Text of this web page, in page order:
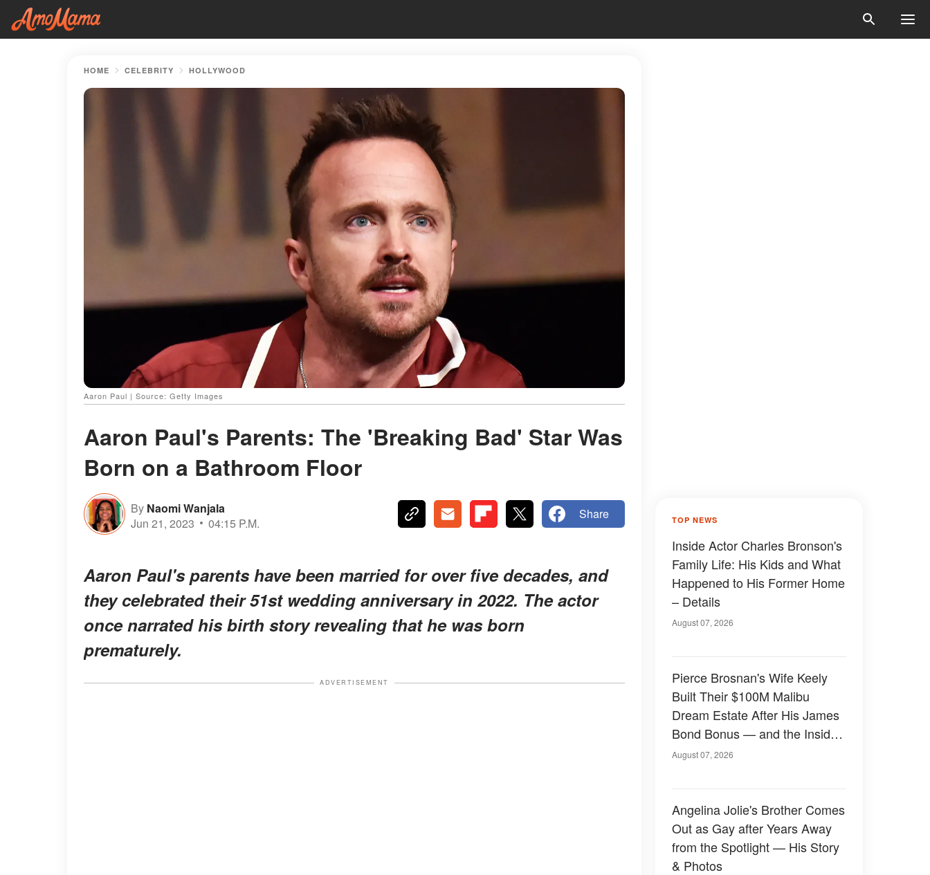
HOME CELEBRITY HOLLYWOOD
Aaron Paul | Source: Getty Images
Aaron Paul's Parents: The 'Breaking Bad' Star Was
Born on a Bathroom Floor
By Naomi Wanjala
Jun 21, 2023
04:15 P.M.
Share
Aaron Paul's parents have been married for over five decades, and
they celebrated their 51st wedding anniversary in 2022. The actor
once narrated his birth story revealing that he was born
prematurely.
ADVERTISEMENT
TOP NEWS
Inside Actor Charles Bronson's
Family Life: His Kids and What
Happened to His Former Home
– Details
August 07, 2026
Pierce Brosnan's Wife Keely
Built Their $100M Malibu
Dream Estate After His James
Bond Bonus — and the Inside
Is Something Else — Photos
August 07, 2026
Angelina Jolie's Brother Comes
Out as Gay after Years Away
from the Spotlight — His Story
& Photos